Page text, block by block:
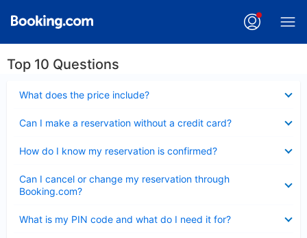
Top 10 Questions
What does the price include?
Can I make a reservation without a credit card?
How do I know my reservation is confirmed?
Can I cancel or change my reservation through
Booking.com?
What is my PIN code and what do I need it for?